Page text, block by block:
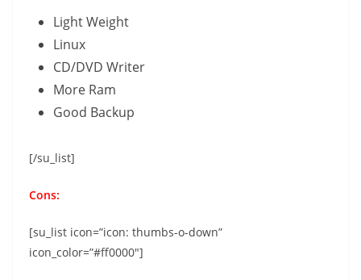
Light Weight
Linux
CD/DVD Writer
More Ram
Good Backup
[/su_list]
Cons:
[su_list icon=”icon: thumbs-o-down”
icon_color=”#ff0000″]